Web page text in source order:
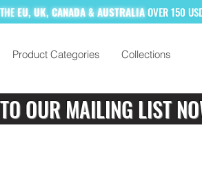
THEEU, UK, CANADA & AUSTRALIAOVER 150
Product Categories Collections
OUR MAILING LIST